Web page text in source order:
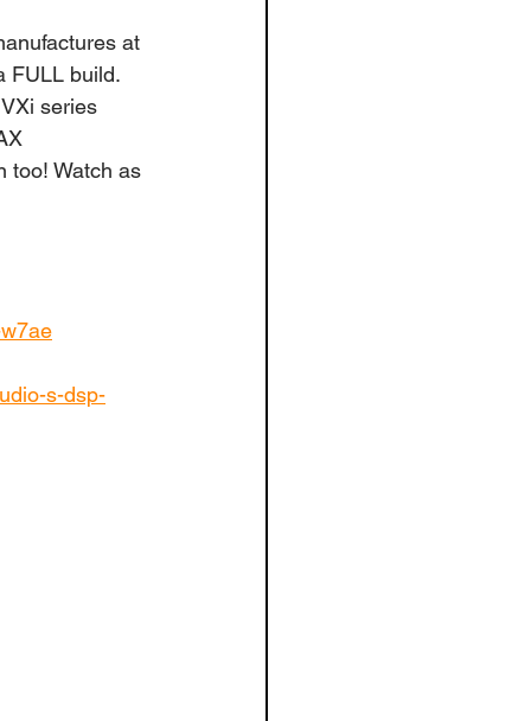
at
FULL build.
series
too! Watch as
s-dsp-